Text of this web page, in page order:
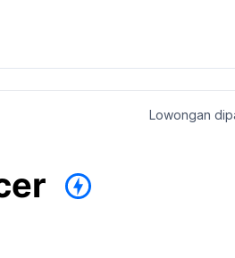
Lowongan